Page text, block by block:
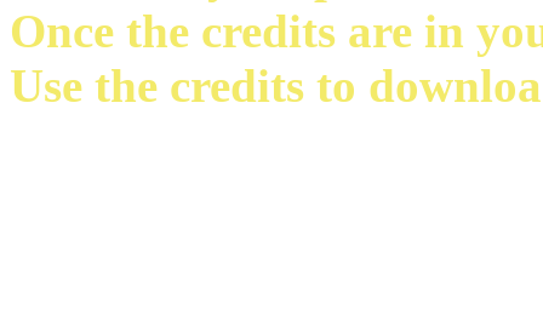
Once the credits are in
Use the credits to